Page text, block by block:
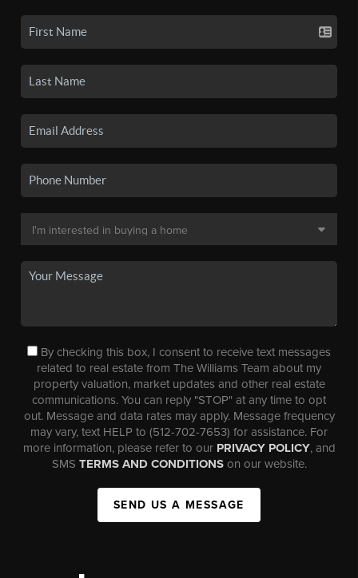
By checking this box, I consent to receive text messages
related to real estate from The Williams Team about my
property valuation, market updates and other real estate
communications. You can reply "STOP" at any time to opt
out. Message and data rates may apply. Message frequency
may vary, text HELP to (512-702-7653) for assistance. For
more information, please refer to our PRIVACY POLICY, and
SMS TERMS AND CONDITIONSon our website.
SEND US A MESSAGE